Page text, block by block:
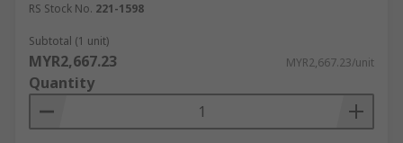
RS Stock No. 221-1598
Subtotal (1 unit)
MYR2,667.23 MYR2,667.23/unit
Quantity